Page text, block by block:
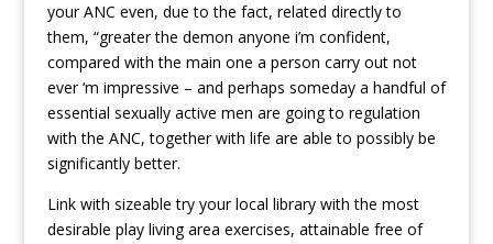
your ANC even, due to the fact, related directly to
them, “greater the demon anyone i’m confident,
compared with the main one a person carry out not
ever ‘m impressive – and perhaps someday a handful of
essential sexually active men are going to regulation
with the ANC, together with life are able to possibly be
significantly better.
Link with sizeable try your local library with the most
desirable play living area exercises, attainable free of